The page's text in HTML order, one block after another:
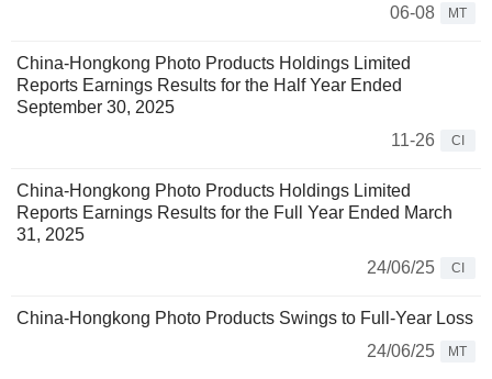
06-08
MT
China-Hongkong Photo Products Holdings Limited
Reports Earnings Results for the Half Year Ended
September 30, 2025
11-26
CI
China-Hongkong Photo Products Holdings Limited
Reports Earnings Results for the Full Year Ended March
31, 2025
24/06/25
CI
China-Hongkong Photo Products Swings to Full-Year Loss
24/06/25
MT